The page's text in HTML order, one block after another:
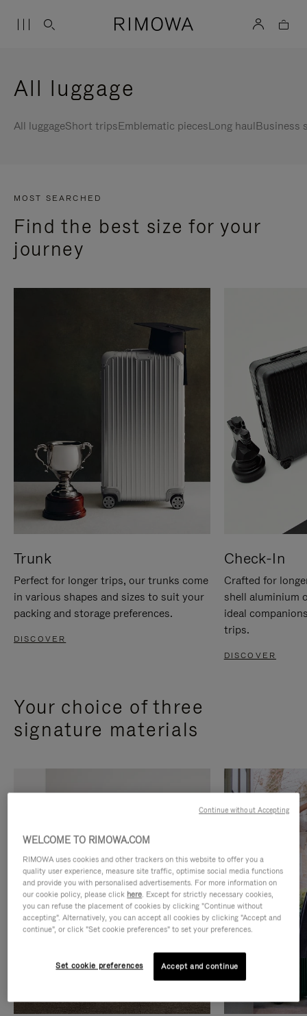
All luggage
All luggageShort tripsEmblematic piecesLong haulBusiness
MOST SEARCHED
Find the best size for your
journey
Trunk
Perfect for longer trips, our trunks come
in various shapes and sizes to suit your
packing and storage preferences.
DISCOVER
Check-In
Crafted for
shell aluminium
ideal
trips.
DISCOVER
Your choice of three
signature materials
WELCOME TO RIMOWA.COM
RIMOWA uses cookies and other trackers on this website to offer you a
quality user experience, measure site traffic, optimise social media functions
and provide you with personalised advertisements. For more information on
our cookie policy, please click here. Except for strictly necessary cookies,
you can refuse the placement of cookies by clicking "Continue without
accepting". Alternatively, you can accept all cookies by clicking "Accept and
continue", or click "Set cookie preferences" to set your preferences.
Set cookie preferences Accept and continue
Continue without Accepting